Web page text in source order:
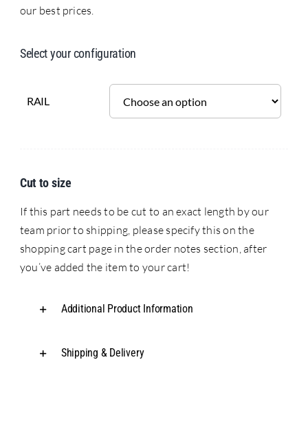
our best prices.
Select your configuration
RAIL
Cut to size
If this part needs to be cut to an exact length by our
team prior to shipping, please specify this on the
shopping cart page in the order notes section, after
you’ve added the item to your cart!
Additional Product Information
Shipping & Delivery